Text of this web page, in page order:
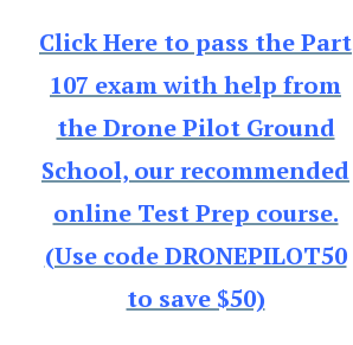
Click Here to pass the Part
107 exam with help from
the Drone Pilot Ground
School, our recommended
online Test Prep course.
(Use code DRONEPILOT50
to save $50)